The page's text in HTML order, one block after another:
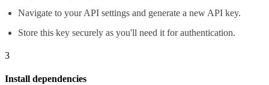
Navigate to your API settings and generate a new API key.
Store this key securely as you'll need it for authentication.
3
Install dependencies